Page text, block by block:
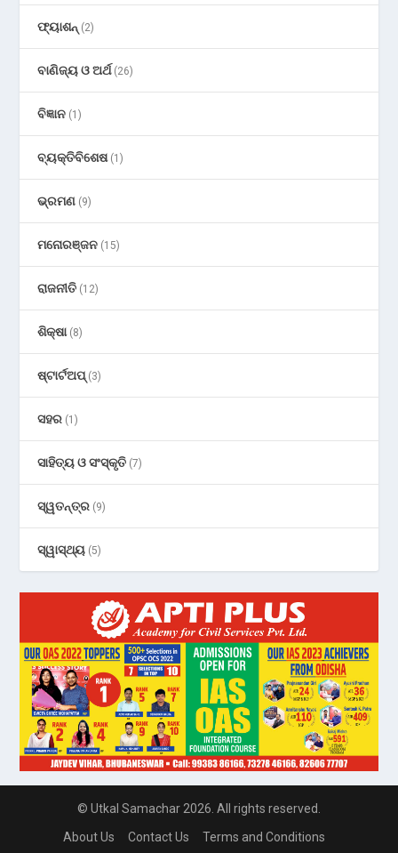
ଫ୍ୟାଶନ୍ (2)
ବାଣିଜ୍ୟ ଓ ଅର୍ଥ(26)
ବିଜ୍ଞାନ (1)
ବ୍ୟକ୍ତିବିଶେଷ(1)
ଭ୍ରମଣ (9)
ମନୋରଞ୍ଜନ (15)
ରାଜନୀତି (12)
ଶିକ୍ଷା(8)
ଷ୍ଟାର୍ଟଅପ୍(3)
ସହର (1)
ସାହିତ୍ୟ ଓ ସଂସ୍କୃତି (7)
ସ୍ୱତନ୍ତ୍ର (9)
ସ୍ୱାସ୍ଥ୍ୟ (5)
© Utkal Samachar 2026. All rights reserved.
About Us
Contact Us Terms and Conditions